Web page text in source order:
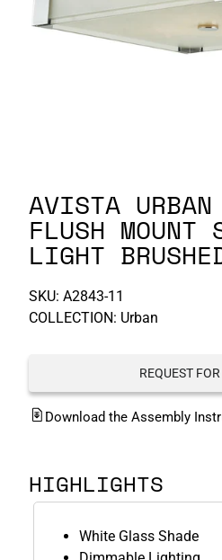
P-S
AVISTA
FLUSH MOUNT
LIGHT
SKU: A2843-11
COLLECTION: Urban
REQUEST
Download the Assembly
HIGHLIGHTS
White Glass Shade